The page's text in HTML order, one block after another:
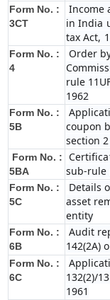
Form No. :
3CT
Income
in India
tax Act,
Form No. :
4
Order
rule
1962
Form No. :
5B
coupon
section
Form No. :
5BA
sub-rule
Form No. :
5C
Details
asset
entity
Form No. :
6B
Audit
142(2A)
Form No. :
6C
132(2)/
1961